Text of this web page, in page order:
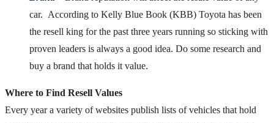
car. According to Kelly Blue Book (KBB) Toyota has been
the resell king for the past three years running so sticking with
proven leaders is always a good idea. Do some research and
buy a brand that holds it value.
Where to Find Resell Values
Every year a variety of websites publish lists of vehicles that hold